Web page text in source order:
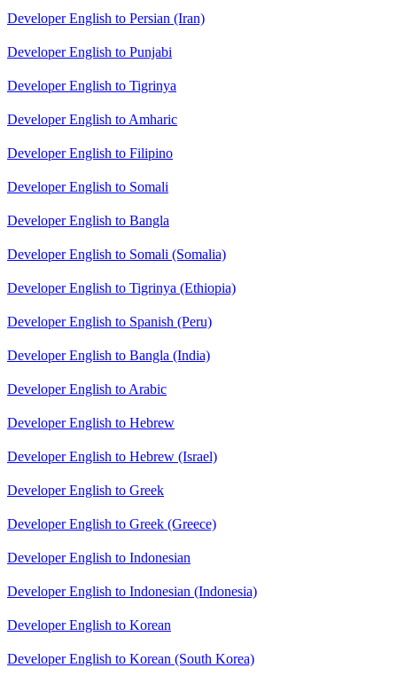
Developer English to Persian (Iran)
Developer English to Punjabi
Developer English to Tigrinya
Developer English to Amharic
Developer English to Filipino
Developer English to Somali
Developer English to Bangla
Developer English to Somali (Somalia)
Developer English to Tigrinya (Ethiopia)
Developer English to Spanish (Peru)
Developer English to Bangla (India)
Developer English to Arabic
Developer English to Hebrew
Developer English to Hebrew (Israel)
Developer English to Greek
Developer English to Greek (Greece)
Developer English to Indonesian
Developer English to Indonesian (Indonesia)
Developer English to Korean
Developer English to Korean (South Korea)